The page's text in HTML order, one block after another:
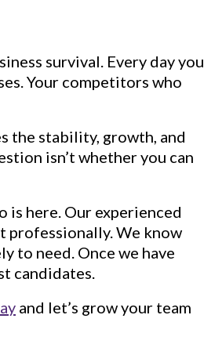
survival. Every day you
Your competitors who
the stability, growth, and
isn’t whether you can
is here. Our experienced
professionally. We know
to need. Once we have
candidates.
and let’s grow your team